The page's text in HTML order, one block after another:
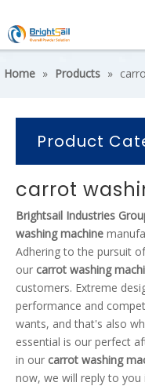
Home » Products »
Product
carrot
Brightsail Industries
washing machine
Adhering to the pursuit
our carrot washing
customers. Extreme
performance and
wants, and that's also
essential is our perfect
in our carrot washing
now, we will reply to you